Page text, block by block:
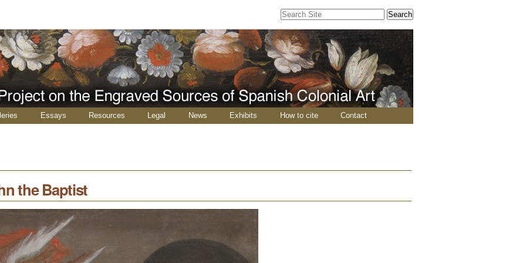
Search Site
Search…
Essays Resources Legal News Exhibits How to cite Contact
the Baptist